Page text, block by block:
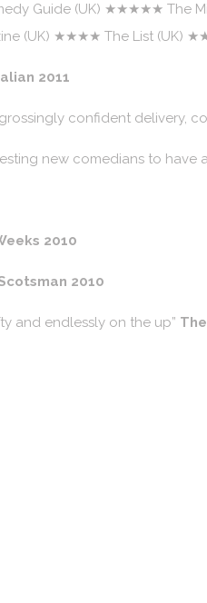
Guide (UK) ★★★★★ The
(UK) ★★★★ The List (UK)
2011
confident delivery,
new comedians to have
2010
2010
and endlessly on the up”